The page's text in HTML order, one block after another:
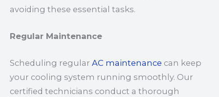
avoiding these essential tasks.
Regular Maintenance
Scheduling regular AC maintenance can keep
your cooling system running smoothly. Our
certified technicians conduct a thorough